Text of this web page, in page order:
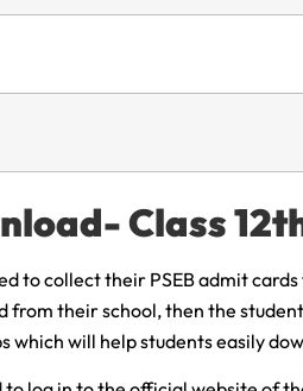
Class
to collect their PSEB admit
from their school, then the
which will help students easily